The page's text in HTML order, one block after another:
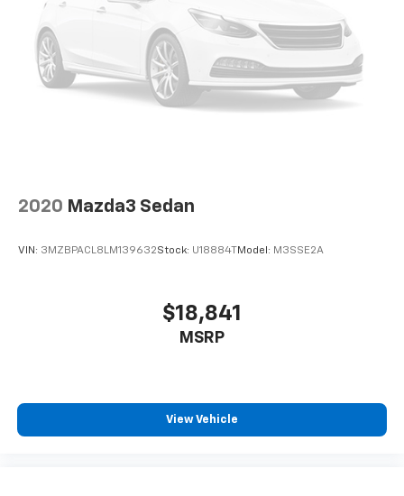
2020 Mazda3 Sedan
VIN: 3MZBPACL8LM139632Stock: U18884TModel: M3SSE2A
$18,841
MSRP
View Vehicle